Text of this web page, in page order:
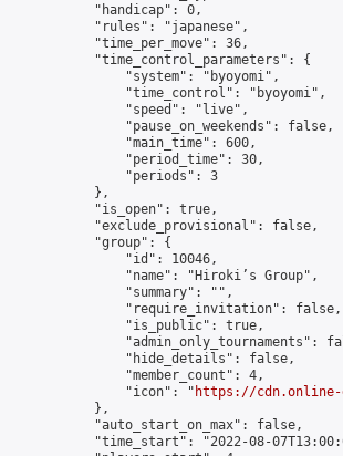
            "handicap": 0,
            "rules": "japanese",
            "time_per_move": 36,
            "time_control_parameters": {
                "system": "byoyomi",
                "time_control": "byoyomi",
                "speed": "live",
                "pause_on_weekends": false,
                "main_time": 600,
                "period_time": 30,
                "periods": 3
            },
            "is_open": true,
            "exclude_provisional": false,
            "group": {
                "id": 10046,
                "name": "Hiroki’s Group",
                "summary": "",
                "require_invitation": false,
                "is_public": true,
"admin_only_tournaments":
                "hide_details": false,
                "member_count": 4,
                "icon": "
https://cdn.online-
            },
            "auto_start_on_max": false,
"time_start": "2022-08-